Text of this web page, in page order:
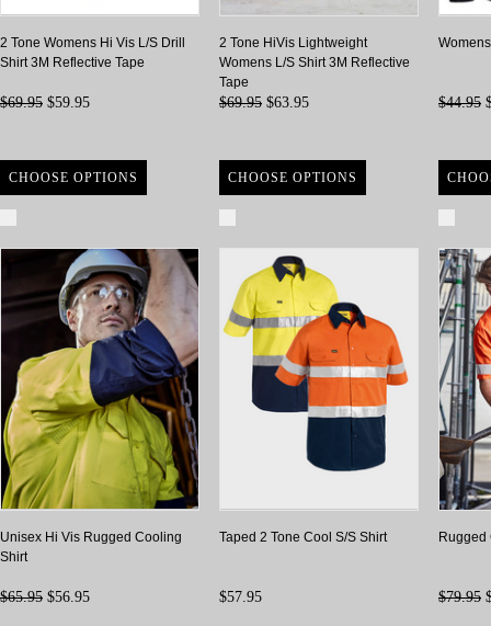
2 Tone Womens Hi Vis L/S Drill
Shirt 3M Reflective Tape
$69.95 $59.95
CHOOSE OPTIONS
2 Tone HiVis Lightweight
Womens L/S Shirt 3M Reflective
Tape
$69.95 $63.95
CHOOSE OPTIONS
$44.95
Unisex Hi Vis Rugged Cooling
Shirt
$65.95 $56.95
Taped 2 Tone Cool S/S Shirt
$57.95
Rugged
$79.95